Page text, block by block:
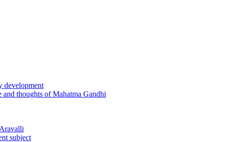
development
thoughts of Mahatma Gandhi
subject